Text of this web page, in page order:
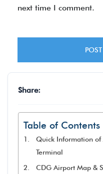
next time I comment.
Share:
Table of Contents
Quick Information of
Terminal
CDG Airport Map &